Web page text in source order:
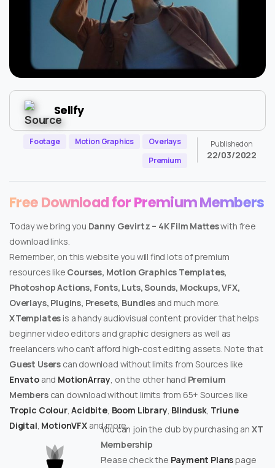
Sellfy
Footage Motion Graphics
Overlays
Premium
Published on
22/03/2022
Free Download for Premium Members
Today we bring you Danny Gevirtz – 4K Film Matteswith free
download links.
Remember, on this website you will find lots of premium
resources like Courses, Motion Graphics Templates,
Photoshop Actions, Fonts, Luts, Sounds, Mockups, VFX,
Overlays, Plugins, Presets, Bundlesand much more.
XTemplates is a handy audiovisual content provider that helps
beginner video editors and graphic designers as well as
freelancers who can’t afford high-cost editing assets. Note that
Guest Users can download without limits from Sources like
Envatoand MotionArray, on the other hand Premium
Memberscan download without limits from 65+ Sources like
Tropic Colour,Acidbite, Boom Library, Blindusk, Triune
Digital, MotionVFXand more.
You can join the club by purchasing an XT
Membership
Please check the Payment Planspage